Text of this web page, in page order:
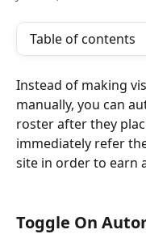
Table of contents
Instead of making
manually, you can
roster after they
immediately refer
site in order to earn
Toggle On